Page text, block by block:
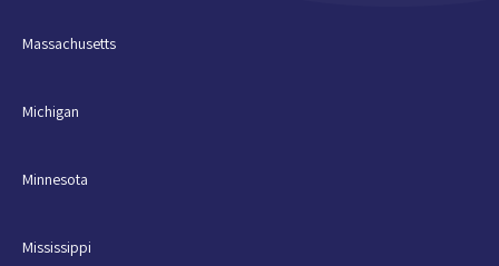
Massachusetts
Michigan
Minnesota
Mississippi